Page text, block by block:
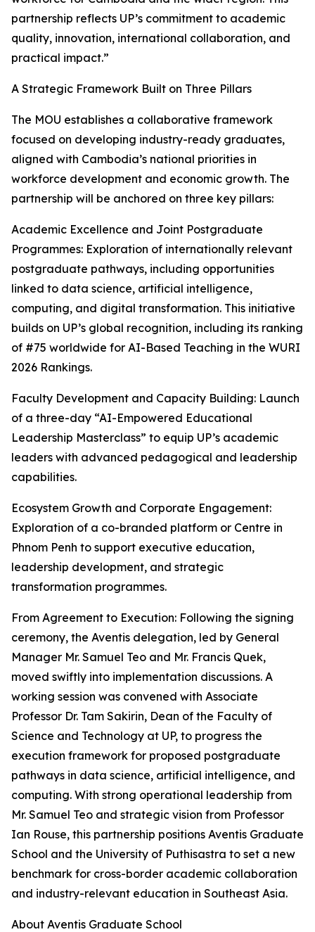
partnership reflects UP’s commitment to academic
quality, innovation, international collaboration, and
practical impact.”
A Strategic Framework Built on Three Pillars
The MOU establishes a collaborative framework
focused on developing industry-ready graduates,
aligned with Cambodia’s national priorities in
workforce development and economic growth. The
partnership will be anchored on three key pillars:
Academic Excellence and Joint Postgraduate
Programmes: Exploration of internationally relevant
postgraduate pathways, including opportunities
linked to data science, artificial intelligence,
computing, and digital transformation. This initiative
builds on UP’s global recognition, including its ranking
of #75 worldwide for AI-Based Teaching in the WURI
2026 Rankings.
Faculty Development and Capacity Building: Launch
of a three-day “AI-Empowered Educational
Leadership Masterclass” to equip UP’s academic
leaders with advanced pedagogical and leadership
capabilities.
Ecosystem Growth and Corporate Engagement:
Exploration of a co-branded platform or Centre in
Phnom Penh to support executive education,
leadership development, and strategic
transformation programmes.
From Agreement to Execution: Following the signing
ceremony, the Aventis delegation, led by General
Manager Mr. Samuel Teo and Mr. Francis Quek,
moved swiftly into implementation discussions. A
working session was convened with Associate
Professor Dr. Tam Sakirin, Dean of the Faculty of
Science and Technology at UP, to progress the
execution framework for proposed postgraduate
pathways in data science, artificial intelligence, and
computing. With strong operational leadership from
Mr. Samuel Teo and strategic vision from Professor
Ian Rouse, this partnership positions Aventis Graduate
School and the University of Puthisastra to set a new
benchmark for cross-border academic collaboration
and industry-relevant education in Southeast Asia.
About Aventis Graduate School